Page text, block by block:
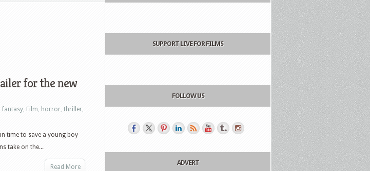
for the new
fantasy, Film, horror, thriller,
time to save a young boy
take on the...
Read More
SUPPORT LIVE FOR FILMS
FOLLOW US
ADVERT